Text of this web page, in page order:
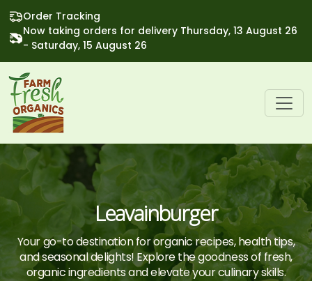
Order Tracking
Now taking orders for delivery Thursday, 13 August 26
- Saturday, 15 August 26
Leavainburger
Your go-to destination for organic recipes, health tips,
and seasonal delights! Explore the goodness of fresh,
organic ingredients and elevate your culinary skills.